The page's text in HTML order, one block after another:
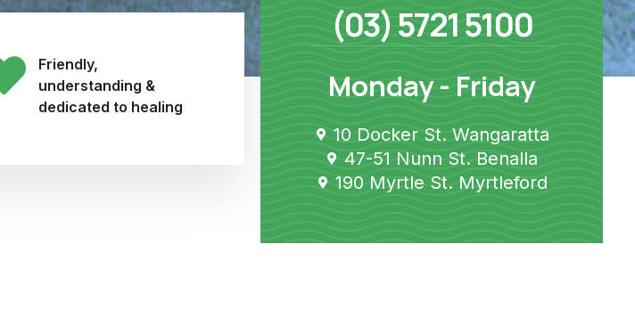
Friendly,
understanding &
dedicated to healing
(03) 5721 5100
Monday - Friday
10 Docker St. Wangaratta
47-51 Nunn St. Benalla
190 Myrtle St. Myrtleford